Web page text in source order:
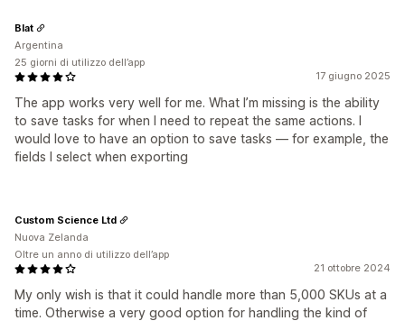
17 giugno 2025
The app works very well for me. What I’m missing is the ability
to save tasks for when I need to repeat the same actions. I
would love to have an option to save tasks — for example, the
fields I select when exporting
Blat
Argentina
25 giorni di utilizzo dell’app
21 ottobre 2024
My only wish is that it could handle more than 5,000 SKUs at a
time. Otherwise a very good option for handling the kind of
Custom Science Ltd
Nuova Zelanda
Oltre un anno di utilizzo dell’app